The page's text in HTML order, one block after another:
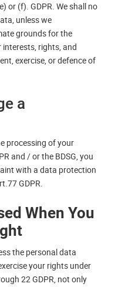
or (f). GDPR. We shall no
unless we
grounds for the
rights, and
exercise, or defence of
a
processing of your
and / or the BDSG, you
with a data protection
GDPR.
When You
the personal data
your rights under
22 GDPR, not only